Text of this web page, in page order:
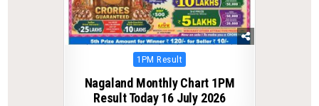
Posted
1PM Result
Nagaland Monthly Chart 1PM
Result Today 16 July 2026